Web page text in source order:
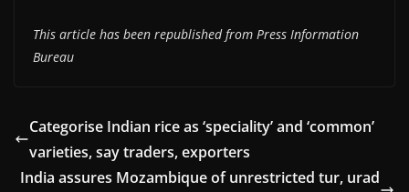
This article has been republished from Press Information
Bureau
Categorise Indian rice as ‘speciality’ and ‘common’
varieties, say traders, exporters
India assures Mozambique of unrestricted tur, urad